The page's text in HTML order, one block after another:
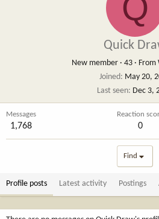
Quick
New member · 43 · From
Joined May 20,
Last seen Dec 3,
Messages
1,768
Reaction
0
Find
Profile posts Latest activity Postings